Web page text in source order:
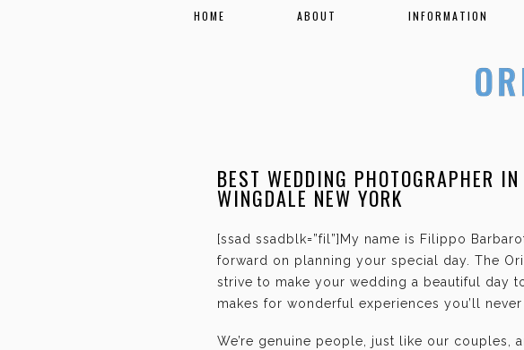
HOME ABOUT INFORMATION
BEST WEDDING PHOTOGRAPHER
WINGDALE NEW YORK
[ssad ssadblk=”fil”]My name is Filippo
forward on planning your special day. The
strive to make your wedding a beautiful day
makes for wonderful experiences you’ll
We’re genuine people, just like our couples,